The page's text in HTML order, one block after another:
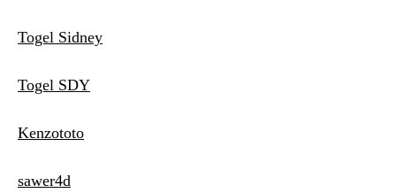
Togel Sidney
Togel SDY
Kenzototo
sawer4d